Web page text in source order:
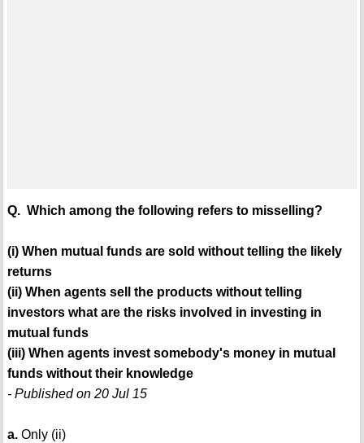
Q. Which among the following refers to misselling?
(i) When mutual funds are sold without telling the likely
returns
(ii) When agents sell the products without telling
investors what are the risks involved in investing in
mutual funds
(iii) When agents invest somebody's money in mutual
funds without their knowledge
- Published on 20 Jul 15
a.Only (ii)